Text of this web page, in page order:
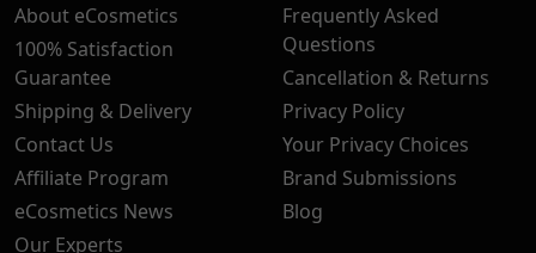
About eCosmetics
100% Satisfaction
Guarantee
Shipping & Delivery
Contact Us
Affiliate Program
eCosmetics News
Our Experts
Frequently Asked
Questions
Cancellation & Returns
Privacy Policy
Your Privacy Choices
Brand Submissions
Blog